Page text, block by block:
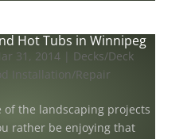
Hot Tubs in Winnipeg
31, 2014| Decks/Deck
Installation/Repair
of the landscaping projects
rather be enjoying that